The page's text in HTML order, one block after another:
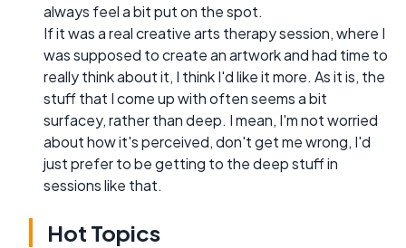
always feel a bit put on the spot.
If it was a real creative arts therapy session, where I
was supposed to create an artwork and had time to
really think about it, I think I'd like it more. As it is, the
stuff that I come up with often seems a bit
surfacey, rather than deep. I mean, I'm not worried
about how it's perceived, don't get me wrong, I'd
just prefer to be getting to the deep stuff in
sessions like that.
Hot Topics